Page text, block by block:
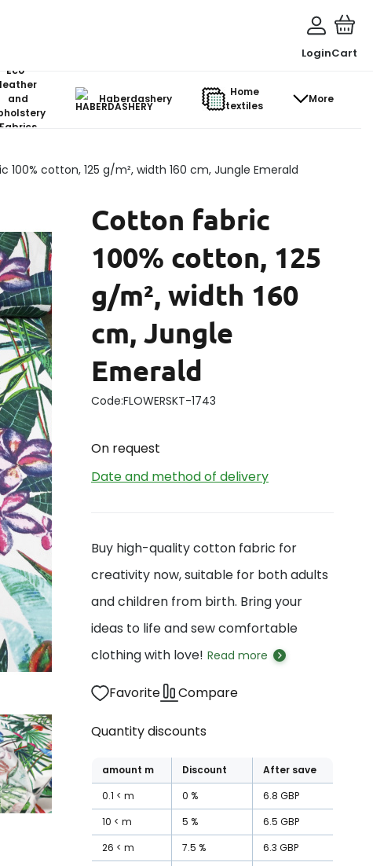
LoginCart
Eco-
leather
and
Fabrics
Haberdashery
Home
textiles
More
100% cotton, 125 g/m², width 160 cm, Jungle Emerald
Cotton fabric
100% cotton, 125
g/m², width 160
cm, Jungle
Emerald
Code:FLOWERSKT-1743
On request
Date and method of delivery
Buy high-quality cotton fabric for
creativity now, suitable for both adults
and children from birth. Bring your
ideas to life and sew comfortable
clothing with love! Read more
Favorite Compare
Quantity discounts
amount m Discount
After save
0.1
m 0 % 6.8 GBP
10
m 5 % 6.5 GBP
26
m 7.5 % 6.3 GBP